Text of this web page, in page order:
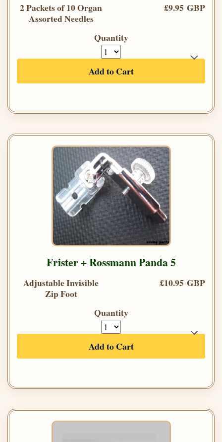
2 Packets of 10 Organ
Assorted Needles
£9.95 GBP
Quantity
Add to Cart
Frister + Rossmann Panda 5
Adjustable Invisible
Zip Foot
£10.95 GBP
Quantity
Add to Cart